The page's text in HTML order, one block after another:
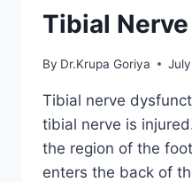
Tibial
By Dr.Krupa Goriya
Tibial nerve
tibial nerve is
the region of the
enters the back of